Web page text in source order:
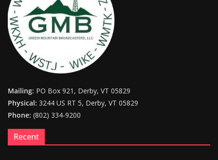
Mailing: PO Box 921, Derby, VT 05829
Physical: 3244 US RT 5, Derby, VT 05829
Phone: (802) 334-9200
Recent